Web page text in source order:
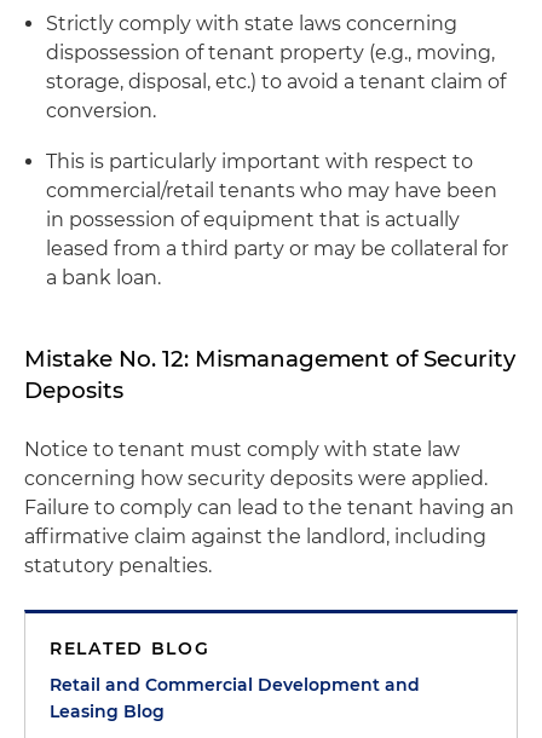
Strictly comply with state laws concerning
dispossession of tenant property (e.g., moving,
storage, disposal, etc.) to avoid a tenant claim of
conversion.
This is particularly important with respect to
commercial/retail tenants who may have been
in possession of equipment that is actually
leased from a third party or may be collateral for
a bank loan.
Mistake No. 12: Mismanagement of Security
Deposits
Notice to tenant must comply with state law
concerning how security deposits were applied.
Failure to comply can lead to the tenant having an
affirmative claim against the landlord, including
statutory penalties.
RELATED BLOG
Retail and Commercial Development and
Leasing Blog